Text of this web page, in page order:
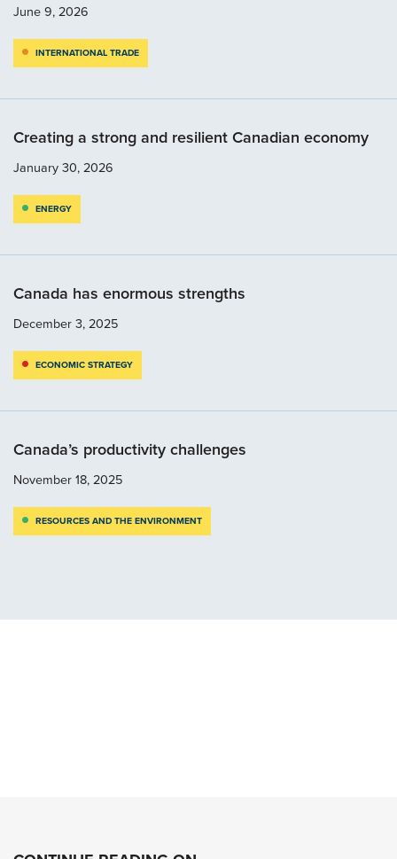
June 9, 2026
INTERNATIONAL TRADE
Creating a strong and resilient Canadian economy
January 30, 2026
ENERGY
Canada has enormous strengths
December 3, 2025
ECONOMIC STRATEGY
Canada’s productivity challenges
November 18, 2025
RESOURCES AND THE ENVIRONMENT